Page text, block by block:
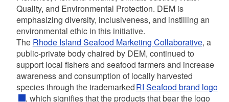
Quality, and Environmental Protection. DEM is
emphasizing diversity, inclusiveness, and instilling an
environmental ethic in this initiative.
The Rhode Island Seafood Marketing Collaborative, a
public-private body chaired by DEM, continued to
support local fishers and seafood farmers and increase
awareness and consumption of locally harvested
species through the trademarkedRI Seafood brand logo
, which signifies that the products that bear the logo